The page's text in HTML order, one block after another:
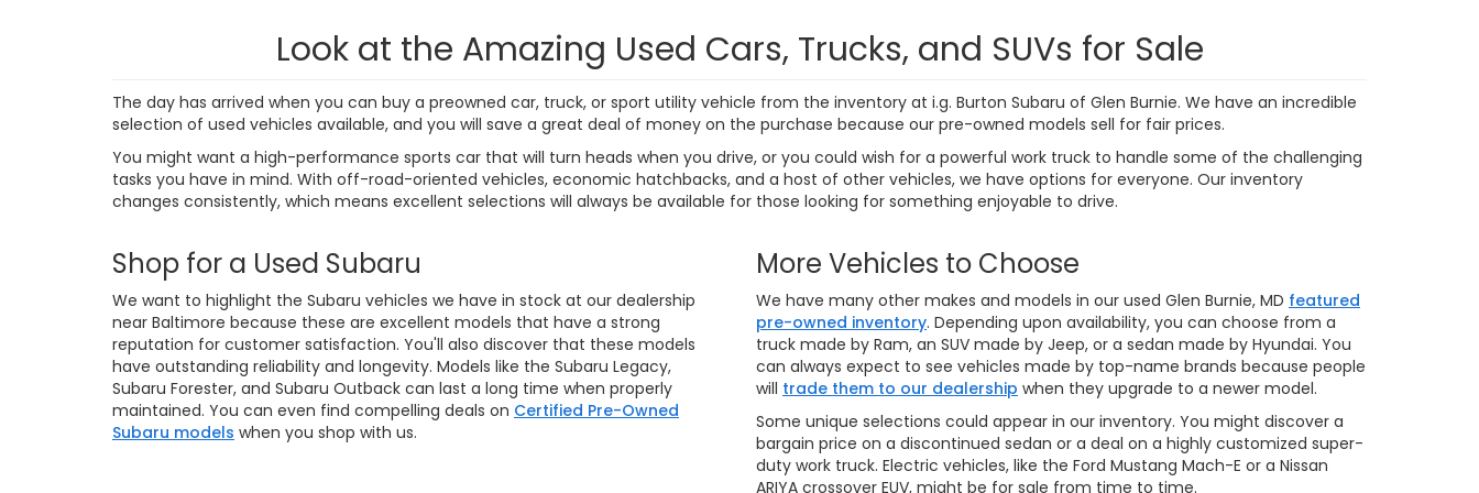
Personalize My
Payments
Value Trade In
Personalize My
Payments
Value Trade In Value Trade In
First Prev 1 2 3
Final dealer price includes the dealer discount, manufacturer rebates where applicable, destination and delivery charges, and
dealer processing fee of $799 (not required by law). Prices exclude taxes and tag/titling fees. Not all customers will qualify for all
available rebates and incentives. Financing and leasing offers subject to credit approval. Prices and availability subject to change
without notice. Final dealer price expires at the end of each business day. Our inventory and offers are updated daily and we
strive to ensure that our websites are kept as current as possible. While we make every effort to ensure the data listed here is
correct, there may be instances where rebates, incentives, options, or vehicle features may be listed incorrectly. Please contact
us to verify vehicle availability, payment, price, and options. Dealer cannot be held liable for omissions, as well as human,